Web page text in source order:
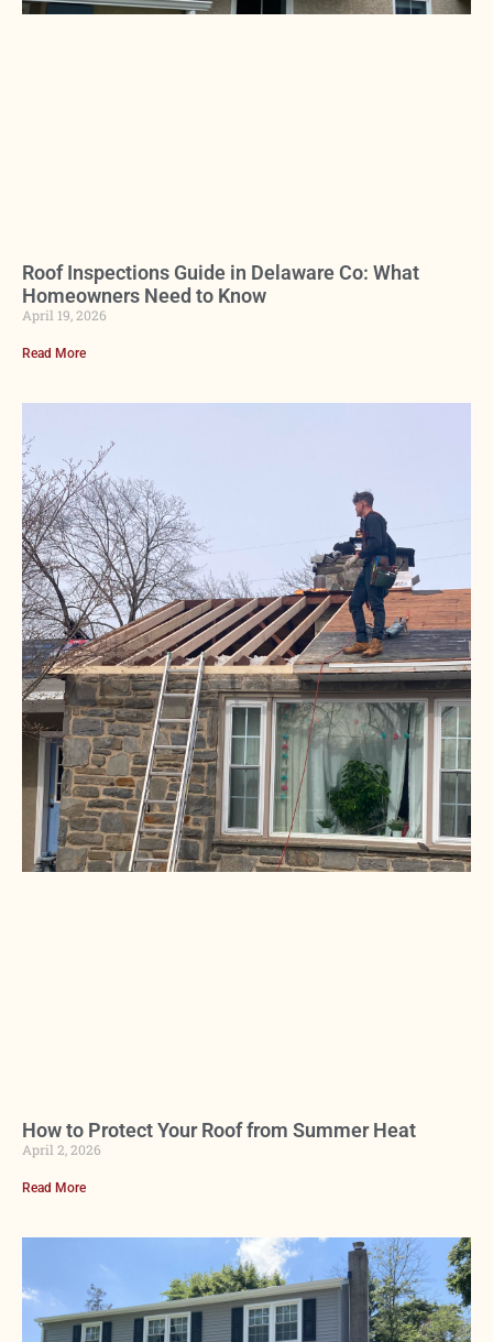
Roof Inspections Guide in Delaware Co: What
Homeowners Need to Know
April 19, 2026
Read More
How to Protect Your Roof from Summer Heat
April 2, 2026
Read More